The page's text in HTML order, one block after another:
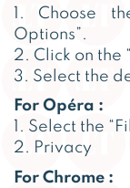
1. Choose
Options”.
2. Click on the
3. Select the
For Opéra :
1. Select the
2. Privacy
For Chrome :